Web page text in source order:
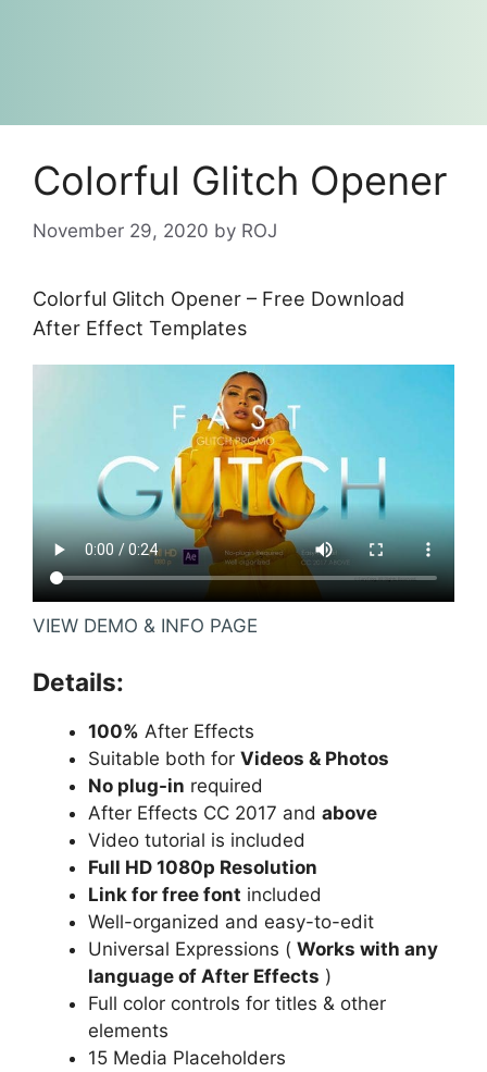
Colorful Glitch Opener
November 29, 2020 by ROJ
Colorful Glitch Opener – Free Download
After Effect Templates
VIEW DEMO & INFO PAGE
Details:
100% After Effects
Suitable both for Videos & Photos
No plug-in required
After Effects CC 2017 and above
Video tutorial is included
Full HD 1080p Resolution
Link for free font included
Well-organized and easy-to-edit
Universal Expressions ( Works with any
language of After Effects )
Full color controls for titles & other
elements
15 Media Placeholders